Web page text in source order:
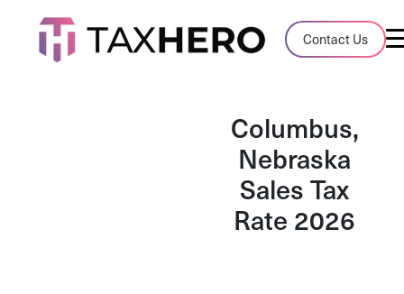
Contact Us
Audit Case Study
A client sales tax audit case summary
Insights, stories, and helpful resources
Sales Tax By State
Sales tax rates and rules for every U.S.
Columbus,
Nebraska
Sales Tax
Rate 2026